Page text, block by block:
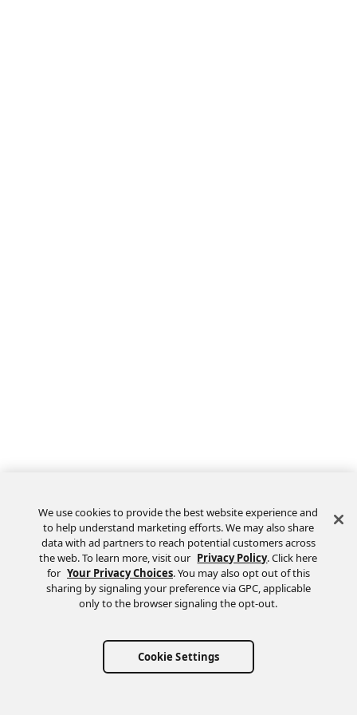
We use cookies to provide the best website experience and
to help understand marketing efforts. We may also share
data with ad partners to reach potential customers across
the web. To learn more, visit our Privacy Policy. Click here
for Your Privacy Choices. You may also opt out of this
sharing by signaling your preference via GPC, applicable
only to the browser signaling the opt-out.
Cookie Settings